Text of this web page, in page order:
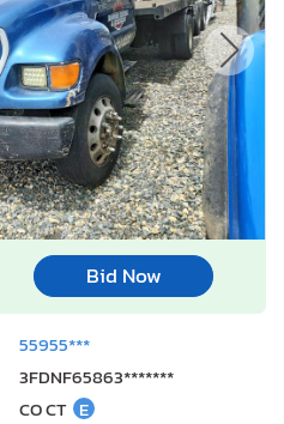
Bid Now
55955***
3FDNF65863*******
CO CT E